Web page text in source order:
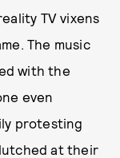
TV vixens
The music
with the
even
protesting
at their